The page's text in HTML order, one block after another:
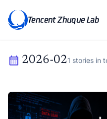
Tencent Zhuque Lab
calendar_month 2026-021 stories in